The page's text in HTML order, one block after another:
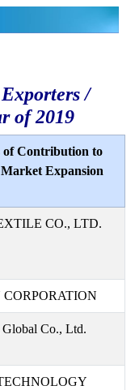
/
of 2019
of Contribution to
Expansion
CO., LTD.
Co., Ltd.